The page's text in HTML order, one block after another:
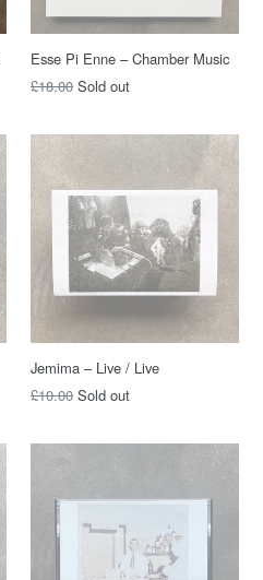
Esse Pi Enne – Chamber Music
Regular
£18.00 Sold out
Jemima – Live / Live
Regular
£10.00 Sold out